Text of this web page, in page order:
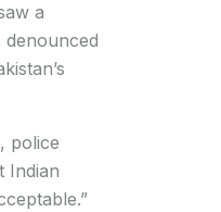
a
police
Indian